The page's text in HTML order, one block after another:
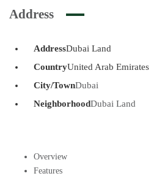
Address
AddressDubai Land
CountryUnited Arab Emirates
City/TownDubai
NeighborhoodDubai Land
Overview
Features